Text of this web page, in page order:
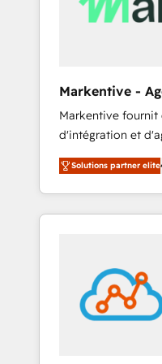
Markentive -
Markentive fournit
d'intégration et
North America.
marketing
webdesign. Markentive is both a consulting firm, a
digital agency and
customers).
Solutions partner elite